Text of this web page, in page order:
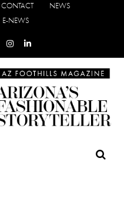
CONTACT
NEWS
E-NEWS